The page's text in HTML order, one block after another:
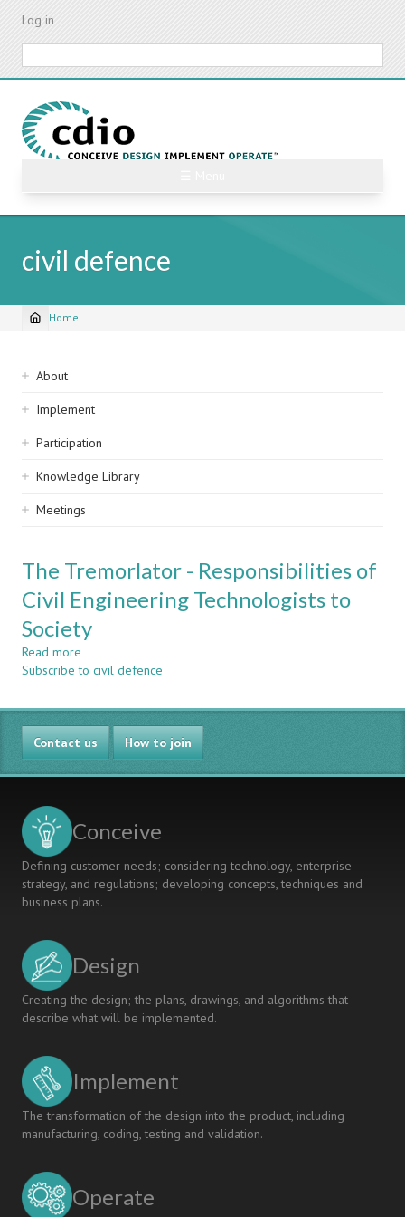
Skip
content
Log in
civil defence
Breadcrumb
Home
Sidebar
navigation
About
Implement
Participation
Knowledge Library
Meetings
The Tremorlator - Responsibilities of
Civil Engineering Technologists to
Society
Read more
The
-
Responsibilities
of
Civil
Engineering
Society
Subscribe to civil defence
Contact us How to join
Conceive
Defining customer needs; considering technology, enterprise
strategy, and regulations; developing concepts, techniques and
business plans.
Design
Creating the design; the plans, drawings, and algorithms that
describe what will be implemented.
Implement
The transformation of the design into the product, including
manufacturing, coding, testing and validation.
Operate